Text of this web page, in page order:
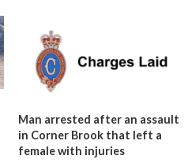
Man arrested after an assault
in Corner Brook that left a
female with injuries